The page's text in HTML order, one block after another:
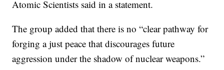
Atomic Scientists said in a statement.
The group added that there is no “clear pathway for
forging a just peace that discourages future
aggression under the shadow of nuclear weapons.”